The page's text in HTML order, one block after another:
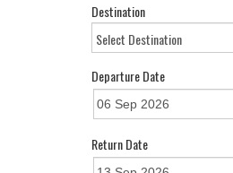
Destination
Departure Date
Return Date